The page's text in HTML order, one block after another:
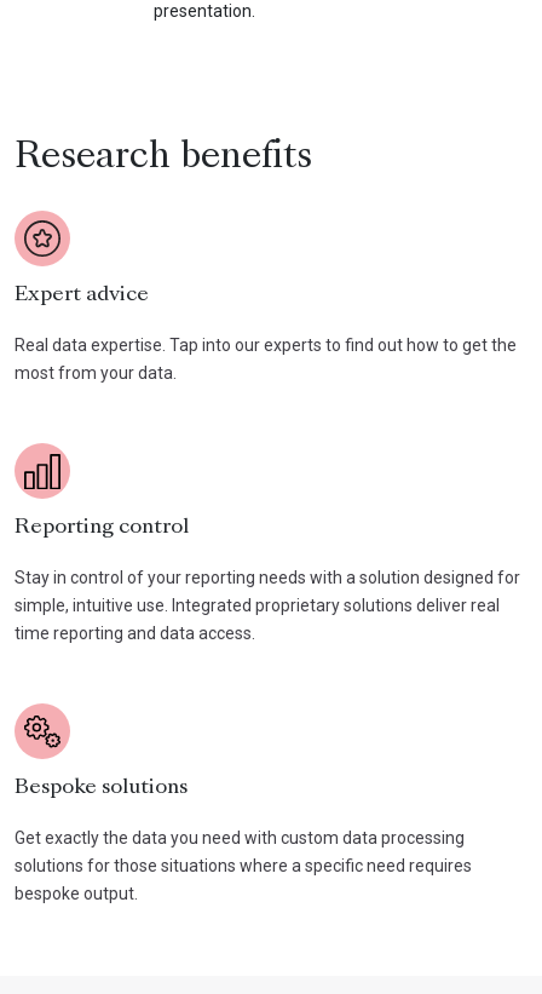
presentation.
Research benefits
Expert advice
Real data expertise. Tap into our experts to find out how to get the
most from your data.
Reporting control
Stay in control of your reporting needs with a solution designed for
simple, intuitive use. Integrated proprietary solutions deliver real
time reporting and data access.
Bespoke solutions
Get exactly the data you need with custom data processing
solutions for those situations where a specific need requires
bespoke output.